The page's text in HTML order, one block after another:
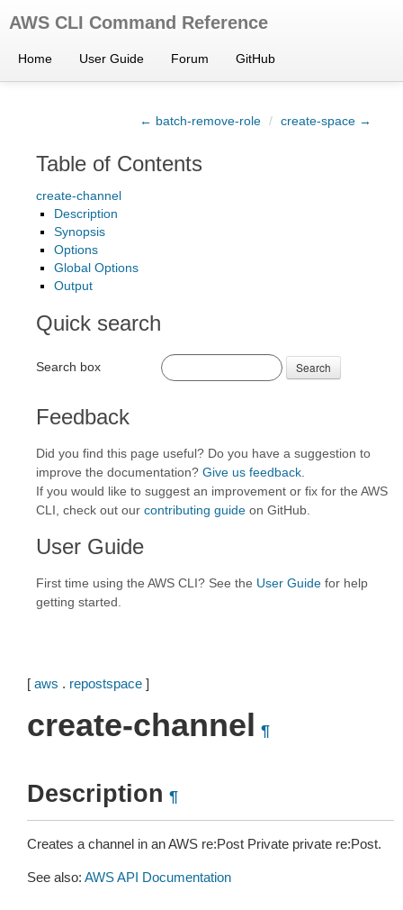
AWS CLI Command Reference
Home User Guide Forum GitHub
← batch-remove-role / create-space →
Table of Contents
create-channel
Description
Synopsis
Options
Global Options
Output
Quick search
Search box Search
Feedback
Did you find this page useful? Do you have a suggestion to
improve the documentation? Give us feedback
If you would like to suggest an improvement or fix for the AWS
CLI, check out our contributing guide on GitHub.
User Guide
First time using the AWS CLI? See the User Guide for help
getting started.
[ aws . repostspace ]
create-channel ¶
Description ¶
Creates a channel in an AWS re:Post Private private re:Post.
See also: AWS API Documentation